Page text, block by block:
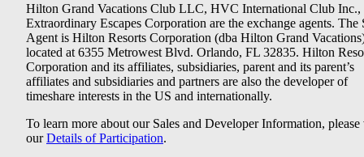
Hilton Grand Vacations Club LLC, HVC International Club Inc.,
Extraordinary Escapes Corporation are the exchange agents. The
Agent is Hilton Resorts Corporation (dba Hilton Grand
located at 6355 Metrowest Blvd. Orlando, FL 32835. Hilton
Corporation and its affiliates, subsidiaries, parent and its parent’s
affiliates and subsidiaries and partners are also the developer of
timeshare interests in the US and internationally.
To learn more about our Sales and Developer Information, please
ourDetails of Participation.